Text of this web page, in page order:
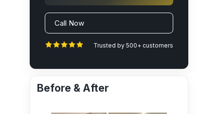
Call Now
Trusted by 500+ customers
Before & After